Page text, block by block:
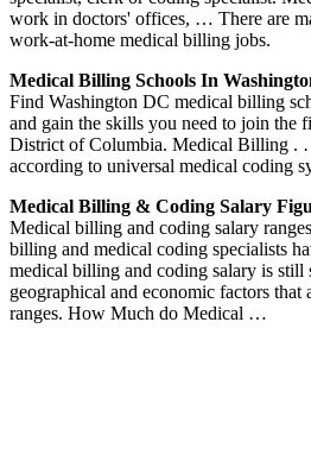
work in doctors' offices, … There are
work-at-home medical billing jobs.
Medical Billing Schools In
Find Washington DC medical billing
and gain the skills you need to join the
District of Columbia. Medical Billing .
according to universal medical coding
Medical Billing & Coding Salary
Medical billing and coding salary
billing and medical coding specialists
medical billing and coding salary is still
geographical and economic factors that
ranges. How Much do Medical …